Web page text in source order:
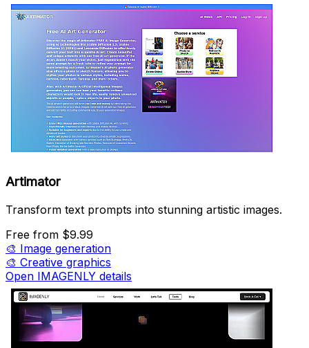
Artimator
Transform text prompts into stunning artistic images.
Free from $9.99
🎨 Image generation
🎨 Creative graphics
Open IMAGENLY details